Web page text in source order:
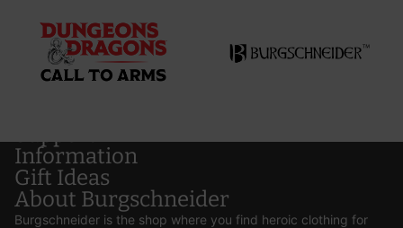
Information
Gift Ideas
About Burgschneider
Burgschneider is the shop where you find heroic clothing for